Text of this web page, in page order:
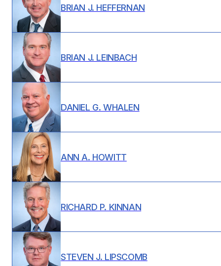
BRIAN J. HEFFERNAN
BRIAN J. LEINBACH
DANIEL G. WHALEN
ANN A. HOWITT
RICHARD P. KINNAN
STEVEN J. LIPSCOMB